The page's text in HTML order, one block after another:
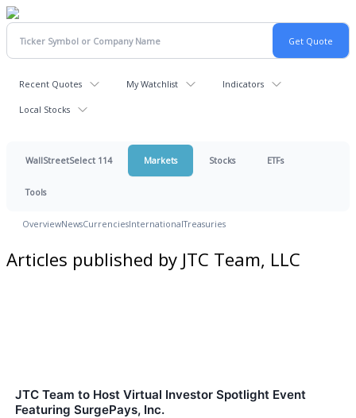
Recent Quotes My Watchlist Indicators
Local Stocks
WallStreetSelect 114 Markets Stocks ETFs
Tools
OverviewNewsCurrenciesInternationalTreasuries
Articles published by JTC Team, LLC
JTC Team to Host Virtual Investor Spotlight Event
Featuring SurgePays, Inc.